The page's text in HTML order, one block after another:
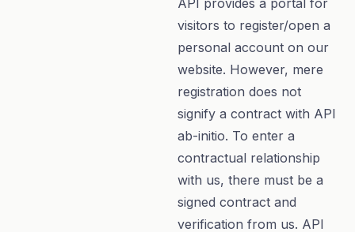
API provides a portal for
visitors to register/open a
personal account on our
website. However, mere
registration does not
signify a contract with API
ab-initio. To enter a
contractual relationship
with us, there must be a
signed contract and
verification from us. API